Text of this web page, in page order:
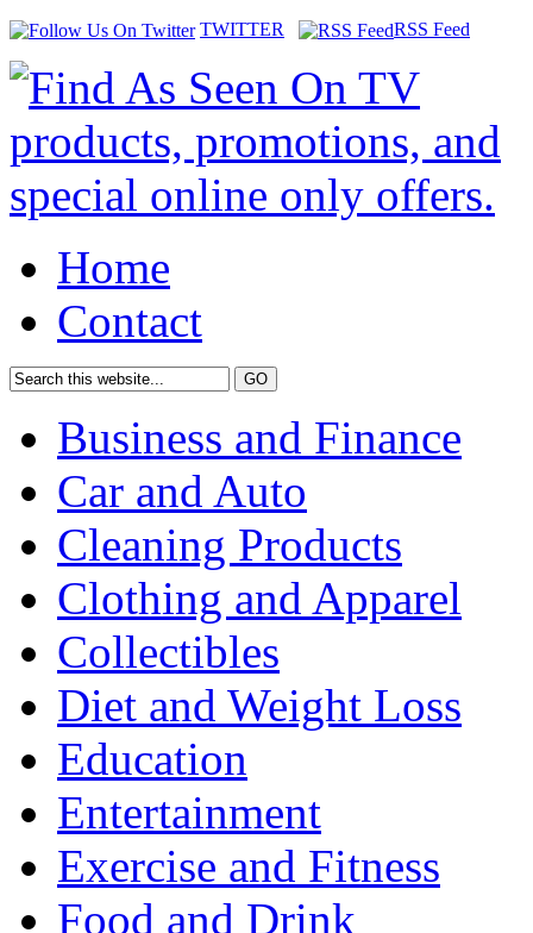
TWITTER RSS Feed
Home
Contact
Business and Finance
Car and Auto
Cleaning Products
Clothing and Apparel
Collectibles
Diet and Weight Loss
Education
Entertainment
Exercise and Fitness
Food and Drink